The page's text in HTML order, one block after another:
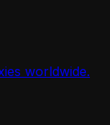
worldwide.